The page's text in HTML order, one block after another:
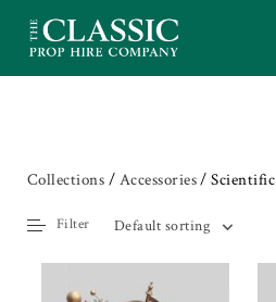
Collections / Accessories/ Scientific
Default sorting
Filter